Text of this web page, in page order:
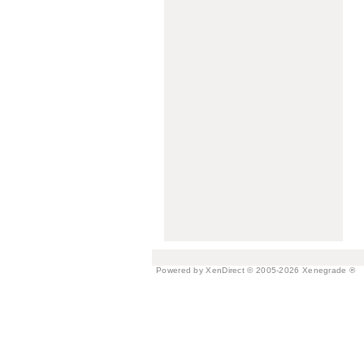
Powered by XenDirect © 2005-2026 Xenegrade ®